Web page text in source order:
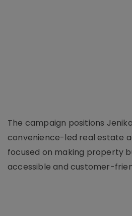
The campaign positions
convenience-led real estate
focused on making property
accessible and customer-